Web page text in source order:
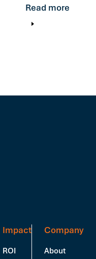
Read more
Impact
ROI
Company
About